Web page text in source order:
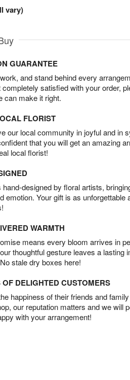
vary)
GUARANTEE
and stand behind every
satisfied with your order,
can make it right.
FLORIST
our local community in joyful and in
that you will get an amazing
local florist!
designed by floral artists,
emotion. Your gift is as unforgettable
WARMTH
means every bloom arrives in
thoughtful gesture leaves a lasting
stale dry boxes here!
DELIGHTED CUSTOMERS
happiness of their friends and
our reputation matters and we will
with your arrangement!